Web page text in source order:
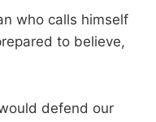
who calls himself
to believe,
defend our